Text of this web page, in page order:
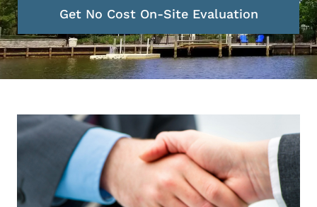
Get No Cost On-Site Evaluation